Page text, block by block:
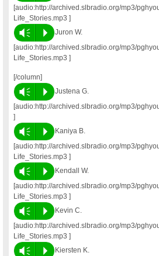
[audio:http://archived.slbradio.org/mp3/
Life_Stories.mp3 ]
Vm P
Juron W.
[audio:http://archived.slbradio.org/mp3/
Life_Stories.mp3 ]
[/column]
Vm P
Justena G.
[audio:http://archived.slbradio.org/mp3/
]
Vm P
Kaniya B.
[audio:http://archived.slbradio.org/mp3/
Life_Stories.mp3 ]
Vm P
Kendall W.
[audio:http://archived.slbradio.org/mp3/
Life_Stories.mp3 ]
Vm P
Kevin C.
[audio:http://archived.slbradio.org/mp3/
Life_Stories.mp3 ]
Vm P
Kiersten K.